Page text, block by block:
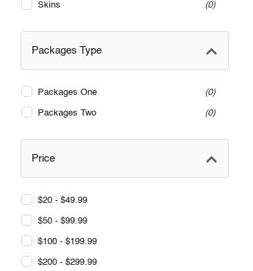
Skins 0
Packages Type
Packages One 0
Packages Two 0
Price
$20 - $49.99
$50 - $99.99
$100 - $199.99
$200 - $299.99